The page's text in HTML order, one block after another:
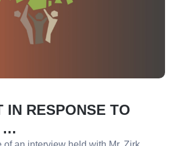
IN RESPONSE TO
…